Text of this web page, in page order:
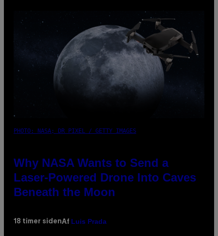
PHOTO: NASA; DR PIXEL / GETTY IMAGES
Why NASA Wants to Send a
Laser-Powered Drone Into Caves
Beneath the Moon
18 timer sidenAf Luis Prada